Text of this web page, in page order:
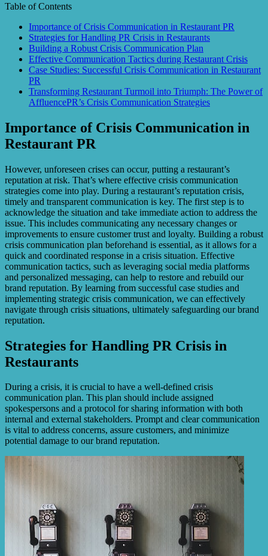
Table of Contents
Importance of Crisis Communication in Restaurant PR
Strategies for Handling PR Crisis in Restaurants
Building a Robust Crisis Communication Plan
Effective Communication Tactics during Restaurant Crisis
Case Studies: Successful Crisis Communication in Restaurant
PR
Transforming Restaurant Turmoil into Triumph: The Power of
AffluencePR’s Crisis Communication Strategies
Importance of Crisis Communication in
Restaurant PR
However, unforeseen crises can occur, putting a restaurant’s
reputation at risk. That’s where effective crisis communication
strategies come into play. During a restaurant’s reputation crisis,
timely and transparent communication is key. The first step is to
acknowledge the situation and take immediate action to address the
issue. This includes communicating any necessary changes or
improvements to ensure customer trust and loyalty. Building a robust
crisis communication plan beforehand is essential, as it allows for a
quick and coordinated response in a crisis situation. Effective
communication tactics, such as leveraging social media platforms
and personalized messaging, can help to restore and rebuild our
brand reputation. By learning from successful case studies and
implementing strategic crisis communication, we can effectively
navigate through crisis situations, ultimately safeguarding our brand
reputation.
Strategies for Handling PR Crisis in
Restaurants
During a crisis, it is crucial to have a well-defined crisis
communication plan. This plan should include assigned
spokespersons and a protocol for sharing information with both
internal and external stakeholders. Prompt and clear communication
is vital to address concerns, assure customers, and minimize
potential damage to our brand reputation.